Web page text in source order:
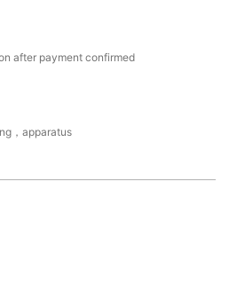
after payment confirmed
，apparatus